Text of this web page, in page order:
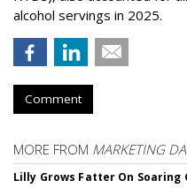
alcohol servings in 2025.
Comment
MORE FROM MARKETING
Lilly Grows Fatter On Soaring